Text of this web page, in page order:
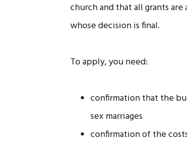
church and that all grants
whose decision is final.
To apply, you need:
confirmation that the
sex marriages
confirmation of the